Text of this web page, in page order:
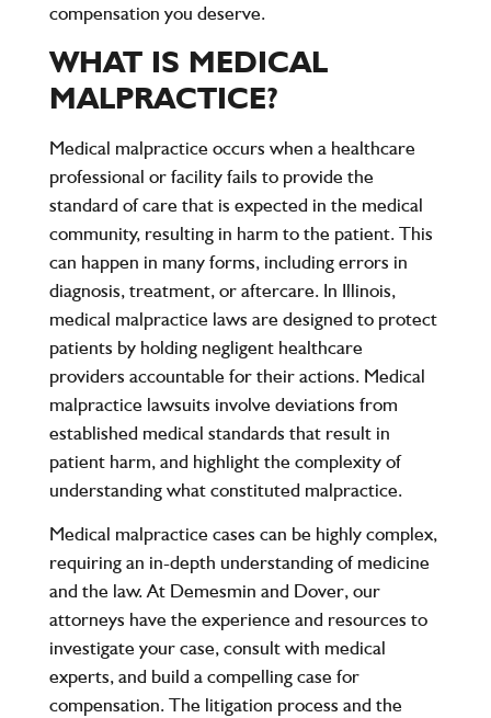
compensation you deserve.
WHAT IS MEDICAL
MALPRACTICE?
Medical malpractice occurs when a healthcare
professional or facility fails to provide the
standard of care that is expected in the medical
community, resulting in harm to the patient. This
can happen in many forms, including errors in
diagnosis, treatment, or aftercare. In Illinois,
medical malpractice laws are designed to protect
patients by holding negligent healthcare
providers accountable for their actions. Medical
malpractice lawsuits involve deviations from
established medical standards that result in
patient harm, and highlight the complexity of
understanding what constituted malpractice.
Medical malpractice cases can be highly complex,
requiring an in-depth understanding of medicine
and the law. At Demesmin and Dover, our
attorneys have the experience and resources to
investigate your case, consult with medical
experts, and build a compelling case for
compensation. The litigation process and the